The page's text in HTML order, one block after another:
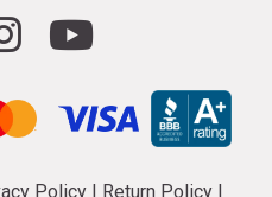
Policy | Return Policy |